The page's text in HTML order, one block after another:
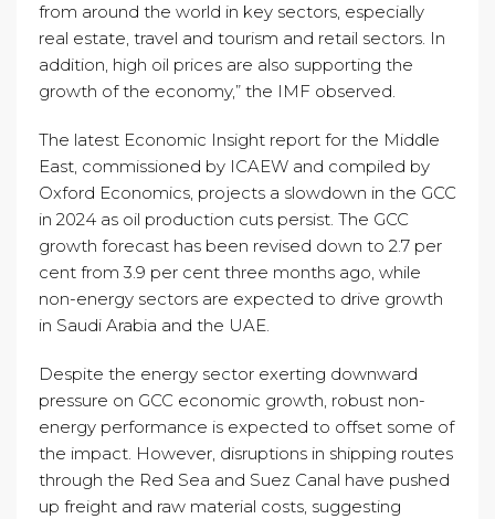
from around the world in key sectors, especially
real estate, travel and tourism and retail sectors. In
addition, high oil prices are also supporting the
growth of the economy,” the IMF observed.
The latest Economic Insight report for the Middle
East, commissioned by ICAEW and compiled by
Oxford Economics, projects a slowdown in the GCC
in 2024 as oil production cuts persist. The GCC
growth forecast has been revised down to 2.7 per
cent from 3.9 per cent three months ago, while
non-energy sectors are expected to drive growth
in Saudi Arabia and the UAE.
Despite the energy sector exerting downward
pressure on GCC economic growth, robust non-
energy performance is expected to offset some of
the impact. However, disruptions in shipping routes
through the Red Sea and Suez Canal have pushed
up freight and raw material costs, suggesting